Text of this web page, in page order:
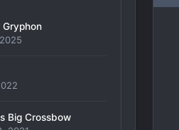
Gryphon
Big Crossbow